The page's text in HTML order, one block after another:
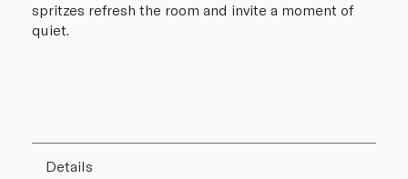
spritzes refresh the room and invite a moment of
quiet.
Details